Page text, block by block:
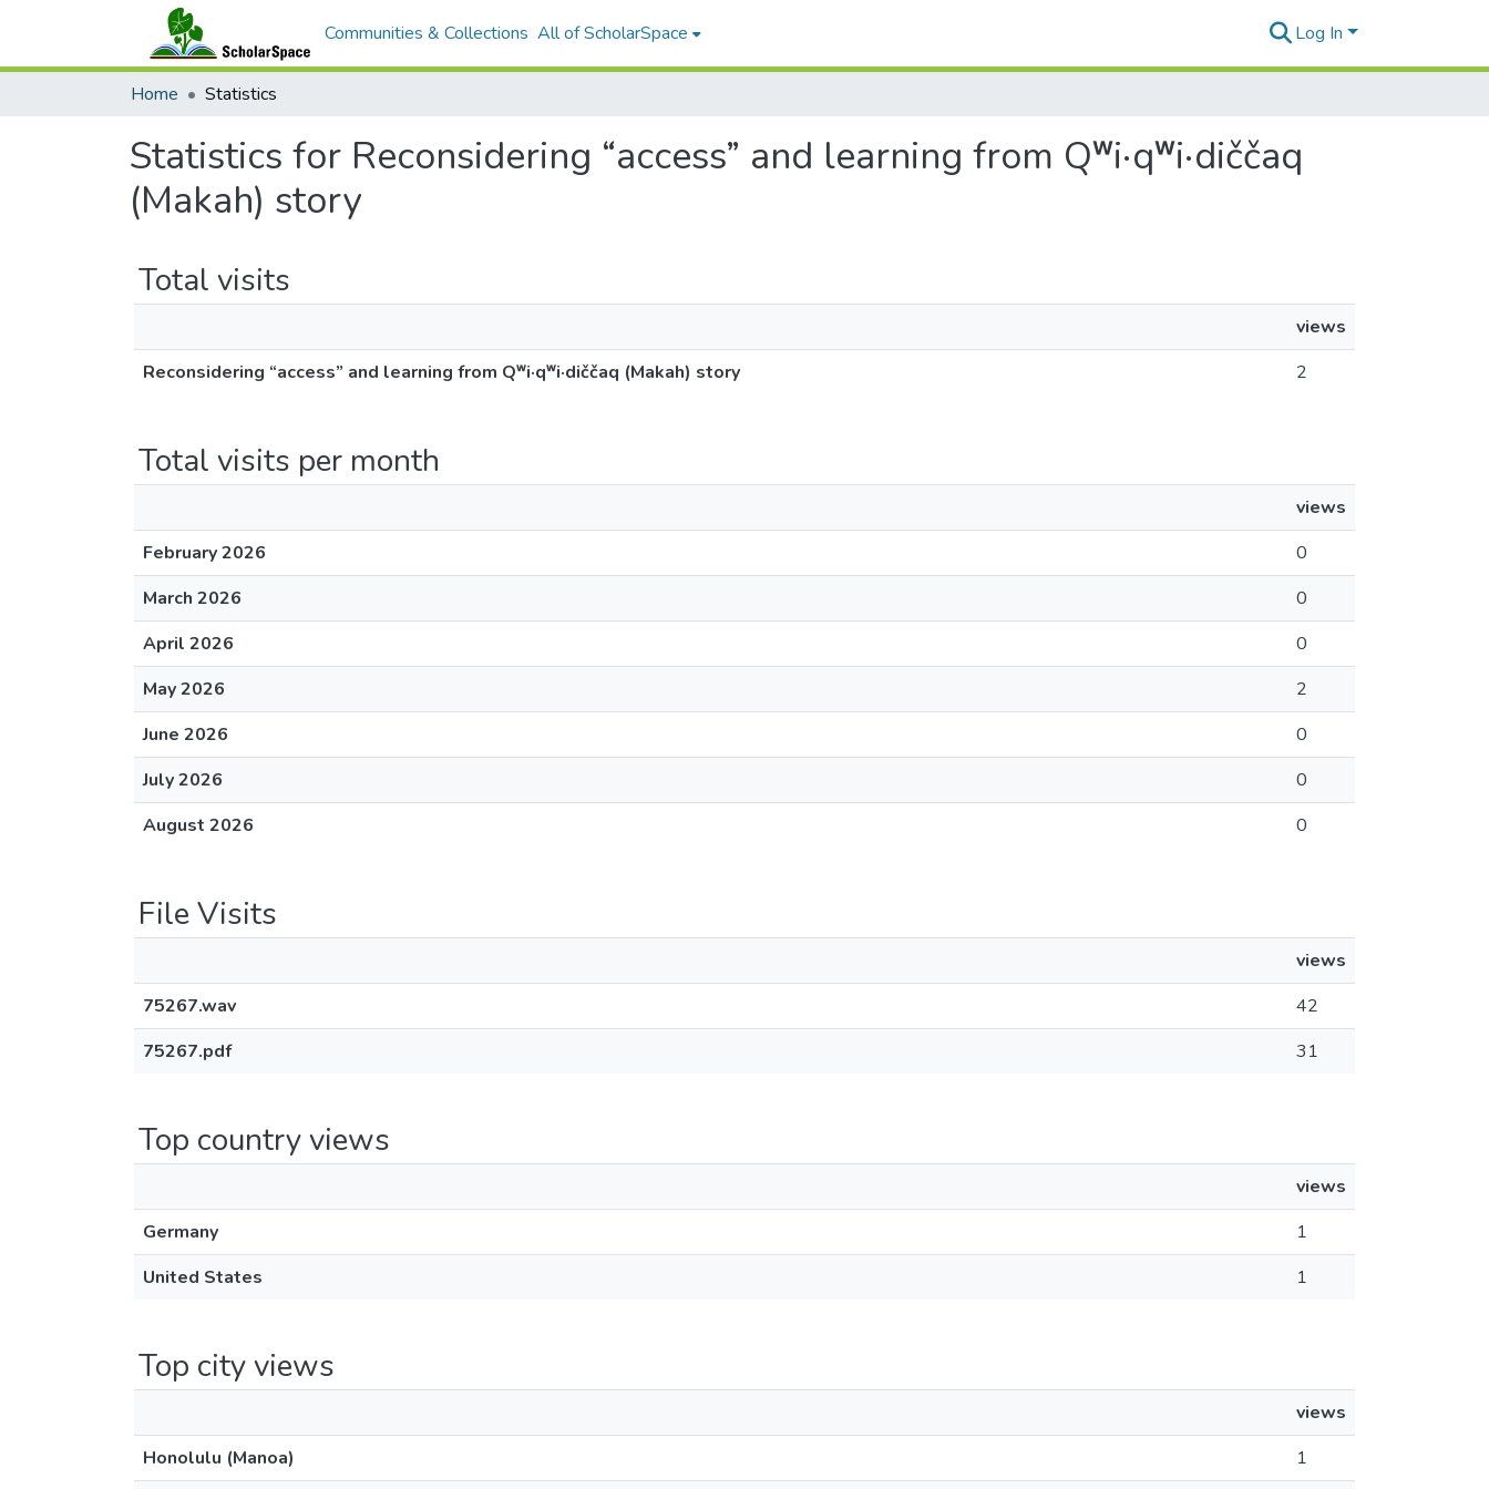
Communities & Collections All of ScholarSpace Log In
Home Statistics
Statistics for Reconsidering “access” and learning from Qʷi·qʷi·diččaq
(Makah) story
Total visits
views
Reconsidering “access” and learning from Qʷi·qʷi·diččaq (Makah) story
2
Total visits per month
views
February 2026
0
March 2026
0
April 2026
0
May 2026
2
June 2026
0
July 2026
0
August 2026
0
File Visits
views
75267.wav
42
75267.pdf
31
Top country views
views
Germany
1
United States
1
Top city views
views
Honolulu (Manoa)
1